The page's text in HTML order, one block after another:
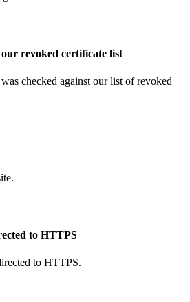
revoked certificate list
checked against our list of revoked
to HTTPS
to HTTPS.